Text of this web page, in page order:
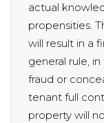
actual
propensities.
will result in a
general rule,
fraud or
tenant full
property will